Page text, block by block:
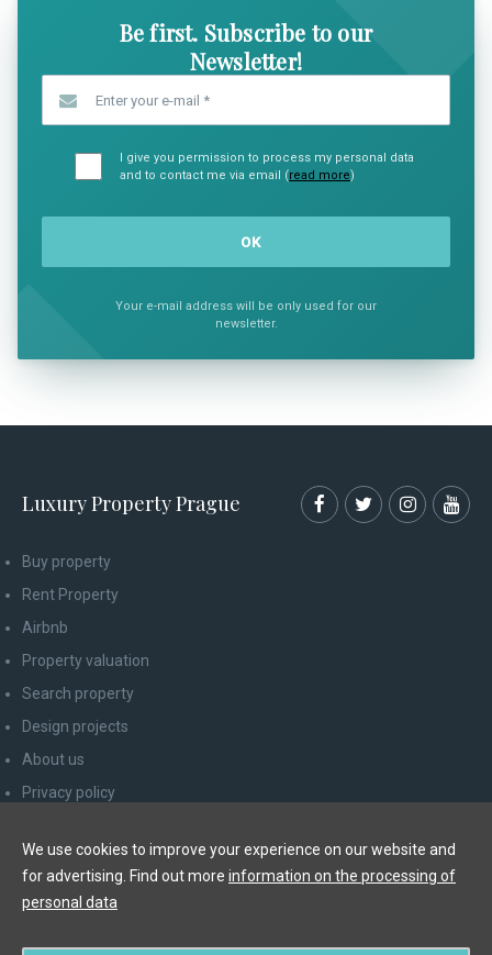
Be first. Subscribe to our
Newsletter!
I give you permission to process my personal data
and to contact me via email (read more)
Your e-mail address will be only used for our
newsletter.
Luxury Property Prague
Buy property
Rent Property
Airbnb
Property valuation
Search property
Design projects
About us
Privacy policy
Newsletter unsubscribe
We use cookies to improve your experience on our website and
for advertising. Find out more information on the processing of
personal data